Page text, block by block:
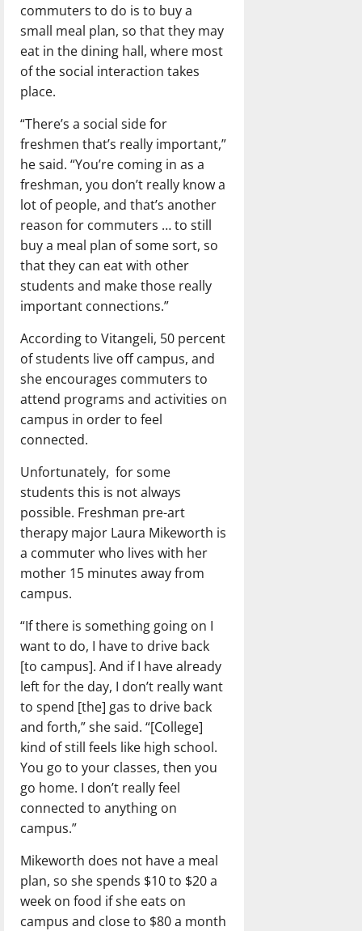
commuters to do is to buy a
small meal plan, so that they may
eat in the dining hall, where most
of the social interaction takes
place.
“There’s a social side for
freshmen that’s really important,”
he said. “You’re coming in as a
freshman, you don’t really know a
lot of people, and that’s another
reason for commuters … to still
buy a meal plan of some sort, so
that they can eat with other
students and make those really
important connections.”
According to Vitangeli, 50 percent
of students live off campus, and
she encourages commuters to
attend programs and activities on
campus in order to feel
connected.
Unfortunately, for some
students this is not always
possible. Freshman pre-art
therapy major Laura Mikeworth is
a commuter who lives with her
mother 15 minutes away from
campus.
“If there is something going on I
want to do, I have to drive back
[to campus]. And if I have already
left for the day, I don’t really want
to spend [the] gas to drive back
and forth,” she said. “[College]
kind of still feels like high school.
You go to your classes, then you
go home. I don’t really feel
connected to anything on
campus.”
Mikeworth does not have a meal
plan, so she spends $10 to $20 a
week on food if she eats on
campus and close to $80 a month